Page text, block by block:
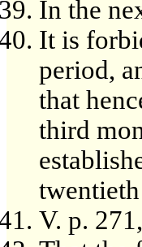
In the
It is
period,
that
third
V. p.